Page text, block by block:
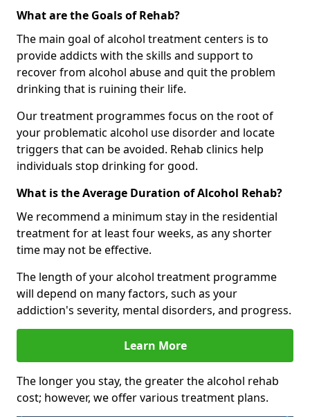
What are the Goals of Rehab?
The main goal of alcohol treatment centers is to
provide addicts with the skills and support to
recover from alcohol abuse and quit the problem
drinking that is ruining their life.
Our treatment programmes focus on the root of
your problematic alcohol use disorder and locate
triggers that can be avoided. Rehab clinics help
individuals stop drinking for good.
What is the Average Duration of Alcohol Rehab?
We recommend a minimum stay in the residential
treatment for at least four weeks, as any shorter
time may not be effective.
The length of your alcohol treatment programme
will depend on many factors, such as your
addiction's severity, mental disorders, and progress.
Learn More
The longer you stay, the greater the alcohol rehab
cost; however, we offer various treatment plans.